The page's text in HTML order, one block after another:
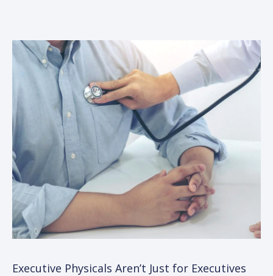
Executive Physicals Aren’t Just for Executives